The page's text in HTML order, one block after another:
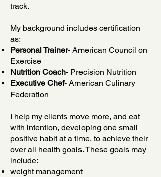
track.
My background includes certification
as:
Personal Trainer- American Council on
Exercise
Nutrition Coach- Precision Nutrition
Executive Chef- American Culinary
Federation
I help my clients move more, and eat
with intention, developing one small
positive habit at a time, to achieve their
over all health goals. These goals may
include:
weight management